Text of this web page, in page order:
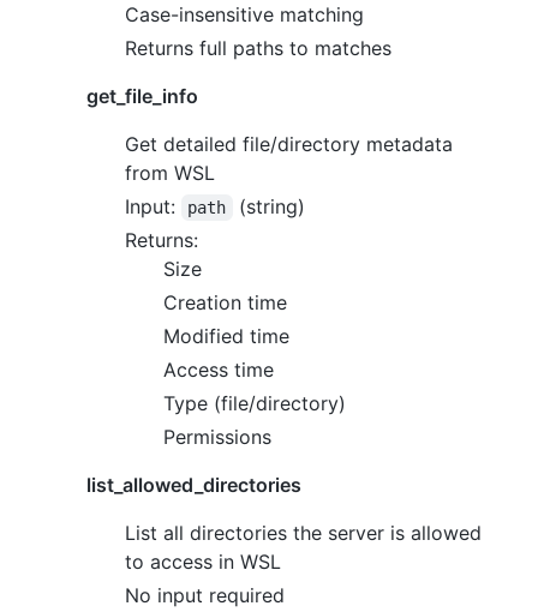
Case-insensitive matching
Returns full paths to matches
get_file_info
Get detailed file/directory metadata
from WSL
Input:
path
(string)
Returns:
Size
Creation time
Modified time
Access time
Type (file/directory)
Permissions
list_allowed_directories
List all directories the server is allowed
to access in WSL
No input required